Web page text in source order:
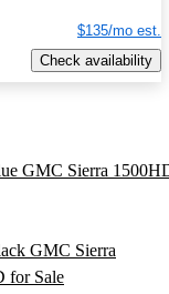
$135/mo est.
Check availability
GMC Sierra
GMC Sierra
for Sale